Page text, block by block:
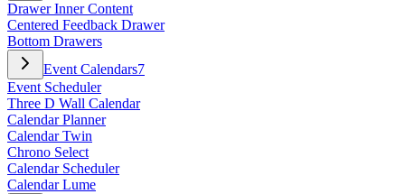
Drawer Inner Content
Centered Feedback Drawer
Bottom Drawers
Event Calendars7
Event Scheduler
Three D Wall Calendar
Calendar Planner
Calendar Twin
Chrono Select
Calendar Scheduler
Calendar Lume